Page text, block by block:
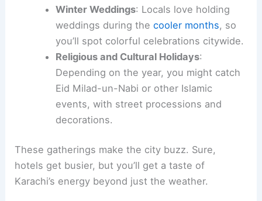
Winter Weddings: Locals love holding
weddings during the cooler months, so
you’ll spot colorful celebrations citywide.
Religious and Cultural Holidays:
Depending on the year, you might catch
Eid Milad-un-Nabi or other Islamic
events, with street processions and
decorations.
These gatherings make the city buzz. Sure,
hotels get busier, but you’ll get a taste of
Karachi’s energy beyond just the weather.